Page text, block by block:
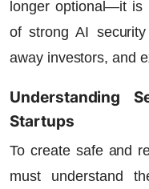
longer optional—it is
of strong AI
away investors, and
Understanding
Startups
To create safe and
must understand